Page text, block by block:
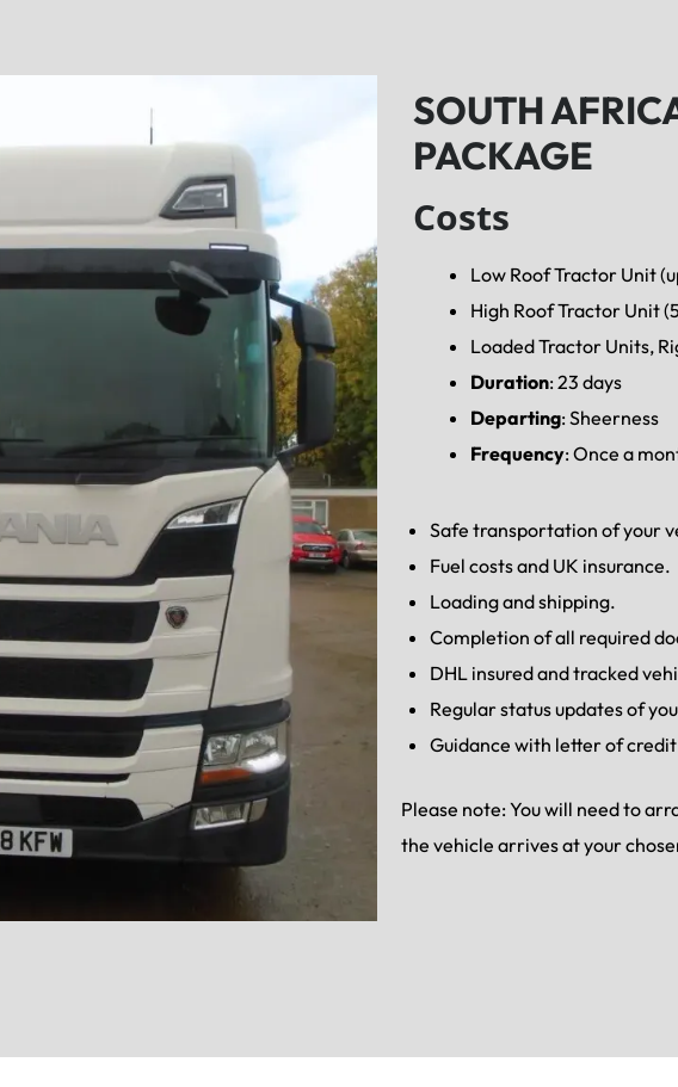
SOUTH
PACKAGE
Costs
Low Roof Tractor Unit
High Roof Tractor Unit
Loaded Tractor Units,
Duration: 23 days
Departing: Sheerness
Frequency: Once a
Safe transportation of your
Fuel costs and UK insurance.
Loading and shipping.
Completion of all required
DHL insured and tracked
Regular status updates of
Guidance with letter of
Please note: You will need to
the vehicle arrives at your